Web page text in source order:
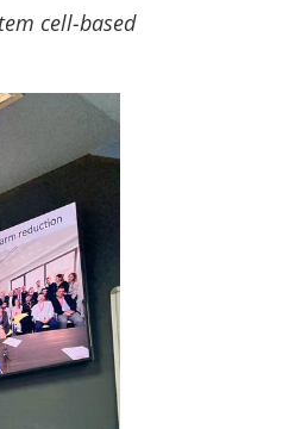
cell-based